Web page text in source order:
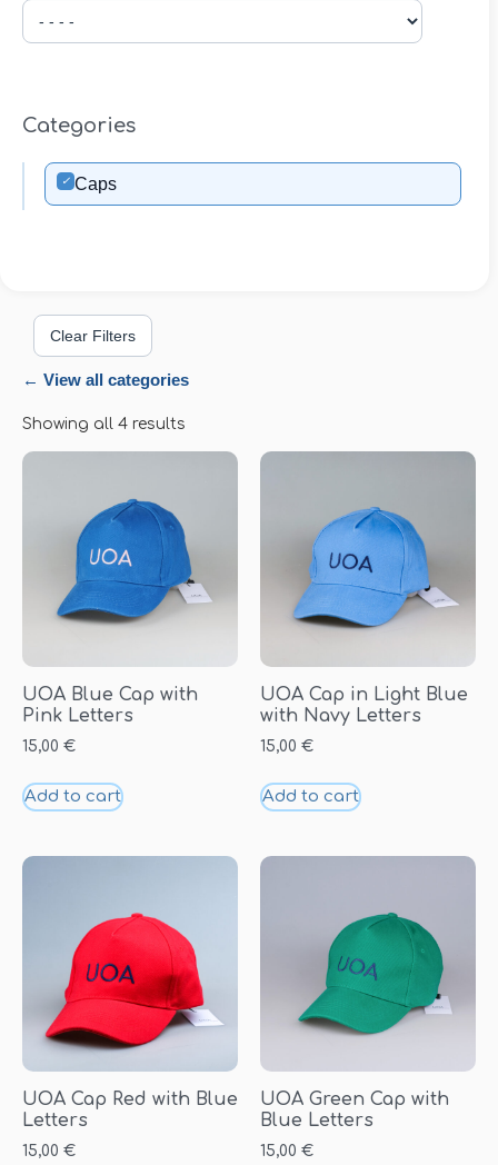
Categories
✓ Caps
Clear Filters
← View all categories
Showing all 4 results
UOA Blue Cap with
Pink Letters
15,00 €
Add to cart
UOA Cap in Light Blue
with Navy Letters
15,00 €
Add to cart
UOA Cap Red with Blue
Letters
15,00 €
UOA Green Cap with
Blue Letters
15,00 €